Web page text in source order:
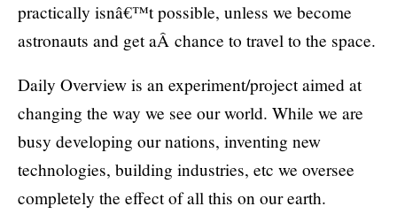
practically isnâ€™t possible, unless we become
astronauts and get aÂ chance to travel to the space.
Daily Overview is an experiment/project aimed at
changing the way we see our world. While we are
busy developing our nations, inventing new
technologies, building industries, etc we oversee
completely the effect of all this on our earth.